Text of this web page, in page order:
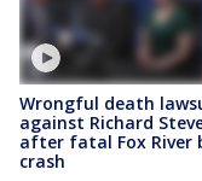
Wrongful death
against Richard
after fatal Fox River
crash